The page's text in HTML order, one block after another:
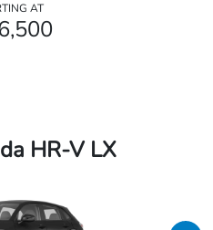
AT
HR-V LX